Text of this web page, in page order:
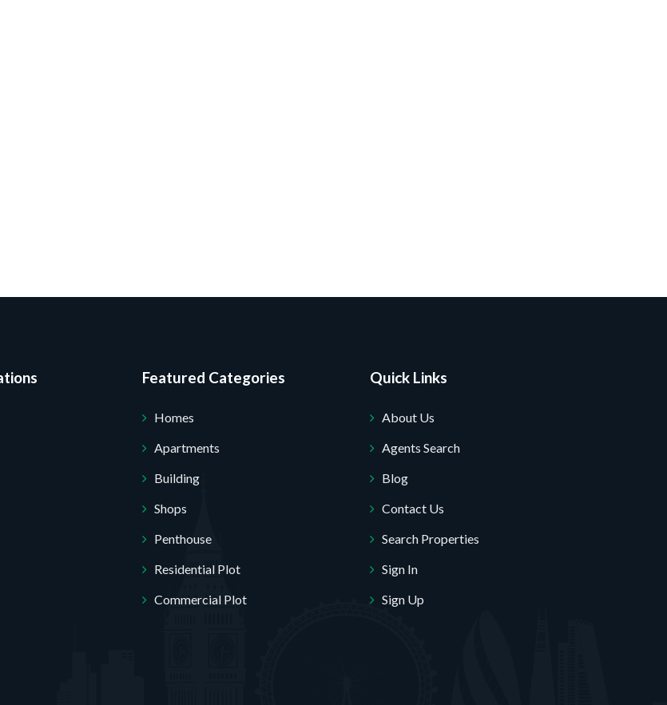
Featured Categories
Homes
Apartments
Building
Shops
Penthouse
Residential Plot
Commercial Plot
Quick Links
About Us
Agents Search
Blog
Contact Us
Search Properties
Sign In
Sign Up